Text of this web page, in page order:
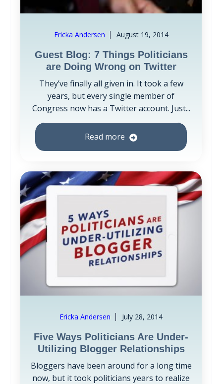
Ericka Andersen August 19, 2014
Guest Blog: 7 Things Politicians
are Doing Wrong on Twitter
They’ve finally all given in. It took a few
years, but every single member of
Congress now has a Twitter account. Just...
Read more
Ericka Andersen July 28, 2014
Five Ways Politicians Are Under-
Utilizing Blogger Relationships
Bloggers have been around for a long time
now, but it took politicians years to realize